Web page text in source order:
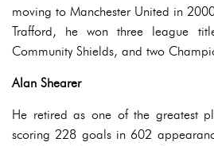
moving to Manchester United in
Trafford, he won three league
Community Shields, and two
Alan Shearer
He retired as one of the greatest
scoring 228 goals in 602